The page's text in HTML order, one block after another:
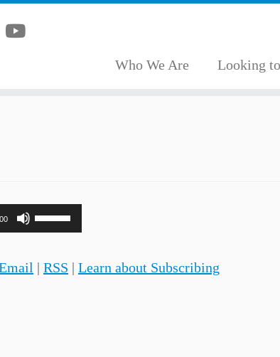
Who We Are Looking
Use
Up/Down
Arrow
| RSS | Learn about Subscribing